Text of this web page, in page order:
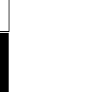
Close login form